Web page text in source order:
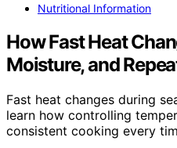
Nutritional Information
How Fast Heat
Moisture, and
Fast heat changes during
learn how controlling
consistent cooking every